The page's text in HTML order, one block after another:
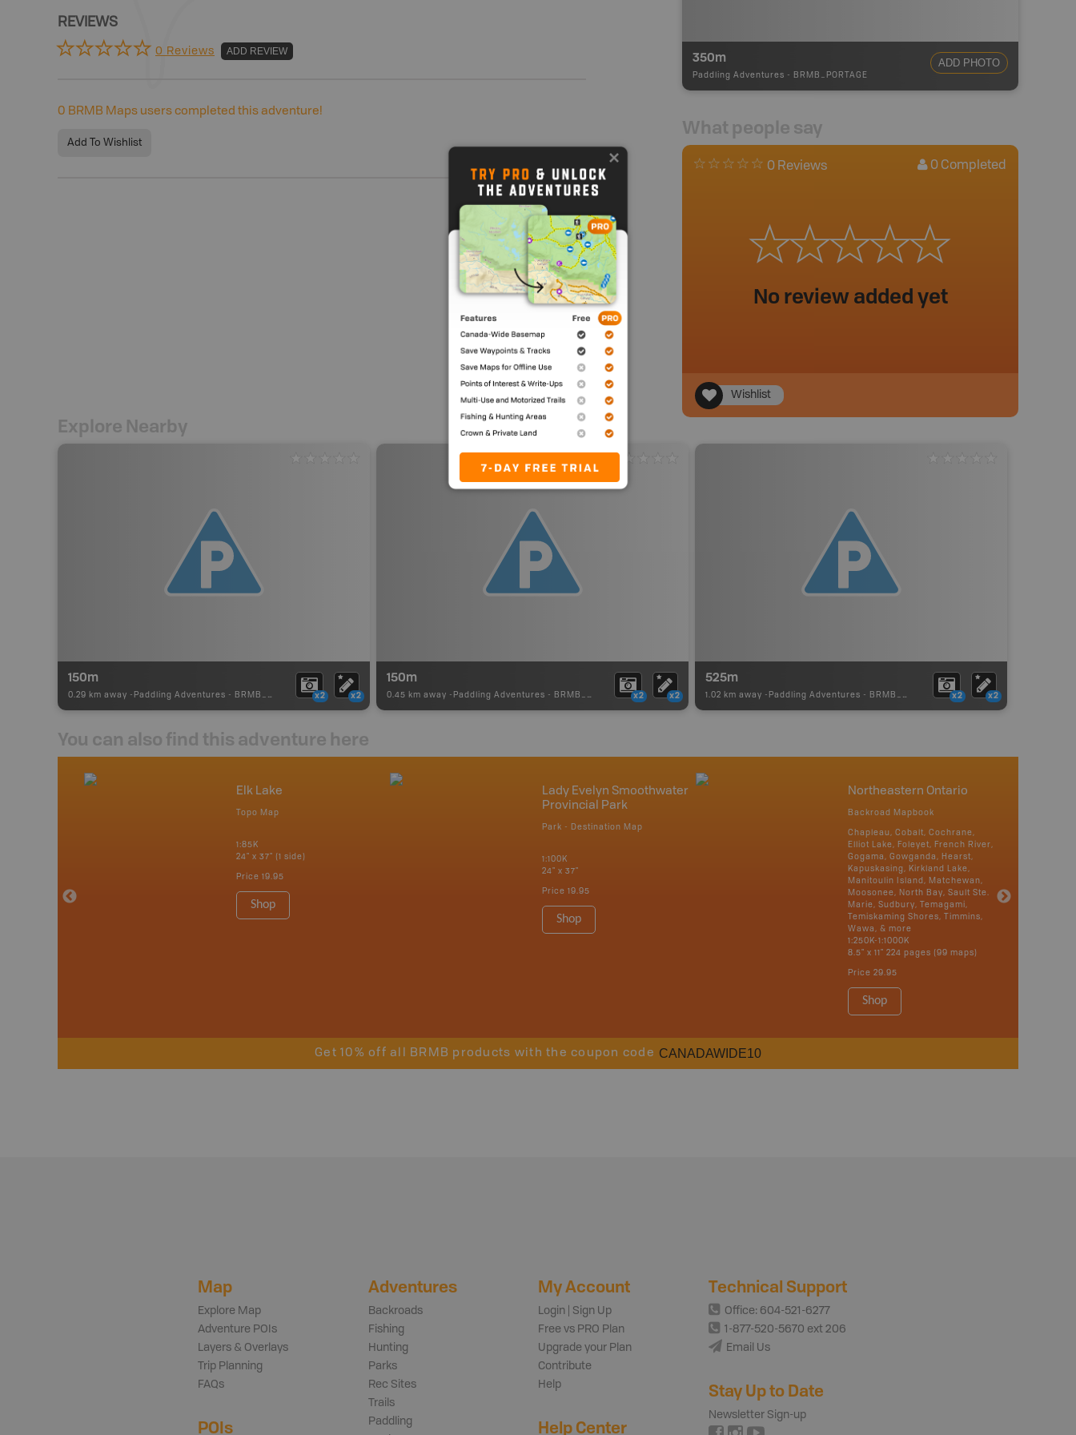
REVIEWS
0 Reviews ADD REVIEW
0 BRMB Maps users completed this adventure!
Add To Wishlist
350m
Paddling Adventures - BRMB_PORTAGE
ADD PHOTO
What people say
0 Reviews 0 Completed
No review added yet
Wishlist
Explore Nearby
150m
0.29 km away - Paddling Adventures - BRMB_PORTAGE x2 x2
150m
0.45 km away - Paddling Adventures - BRMB_PORTAGE x2 x2
525m
1.02 km away - Paddling Adventures - BRMB_PORTAGE x2 x2
You can also find this adventure here
Elk Lake
Topo Map
1:85K
24" x 37" (1 side)
Price 19.95
Shop
Lady Evelyn Smoothwater
Provincial Park
Park - Destination Map
1:100K
24" x 37"
Price 19.95
Shop
Northeastern Ontario
Backroad Mapbook
Chapleau, Cobalt, Cochrane,
Elliot Lake, Foleyet, French River,
Gogama, Gowganda, Hearst,
Kapuskasing, Kirkland Lake,
Manitoulin Island, Matchewan,
Moosonee, North Bay, Sault Ste.
Marie, Sudbury, Temagami,
Temiskaming Shores, Timmins,
Wawa, & more
1:250K-1:1000K
8.5" x 11" 224 pages (99 maps)
Price 29.95
Shop
Get 10% off all BRMB products with the coupon code CANADAWIDE10
Map
Explore Map
Adventure POIs
Layers & Overlays
Trip Planning
FAQs
POIs
Adventures
Backroads
Fishing
Hunting
Parks
Rec Sites
Trails
Paddling
My Account
Login | Sign Up
Free vs PRO Plan
Upgrade your Plan
Contribute
Help
Help Center
Technical Support
Office: 604-521-6277
1-877-520-5670 ext 206
Email Us
Stay Up to Date
Newsletter Sign-up